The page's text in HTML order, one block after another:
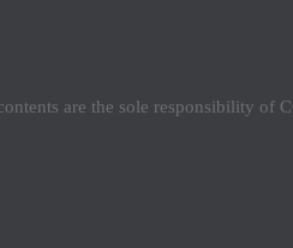
are the sole responsibility of